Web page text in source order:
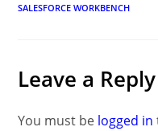
SALESFORCE WORKBENCH
Leave a Reply
You must be logged in